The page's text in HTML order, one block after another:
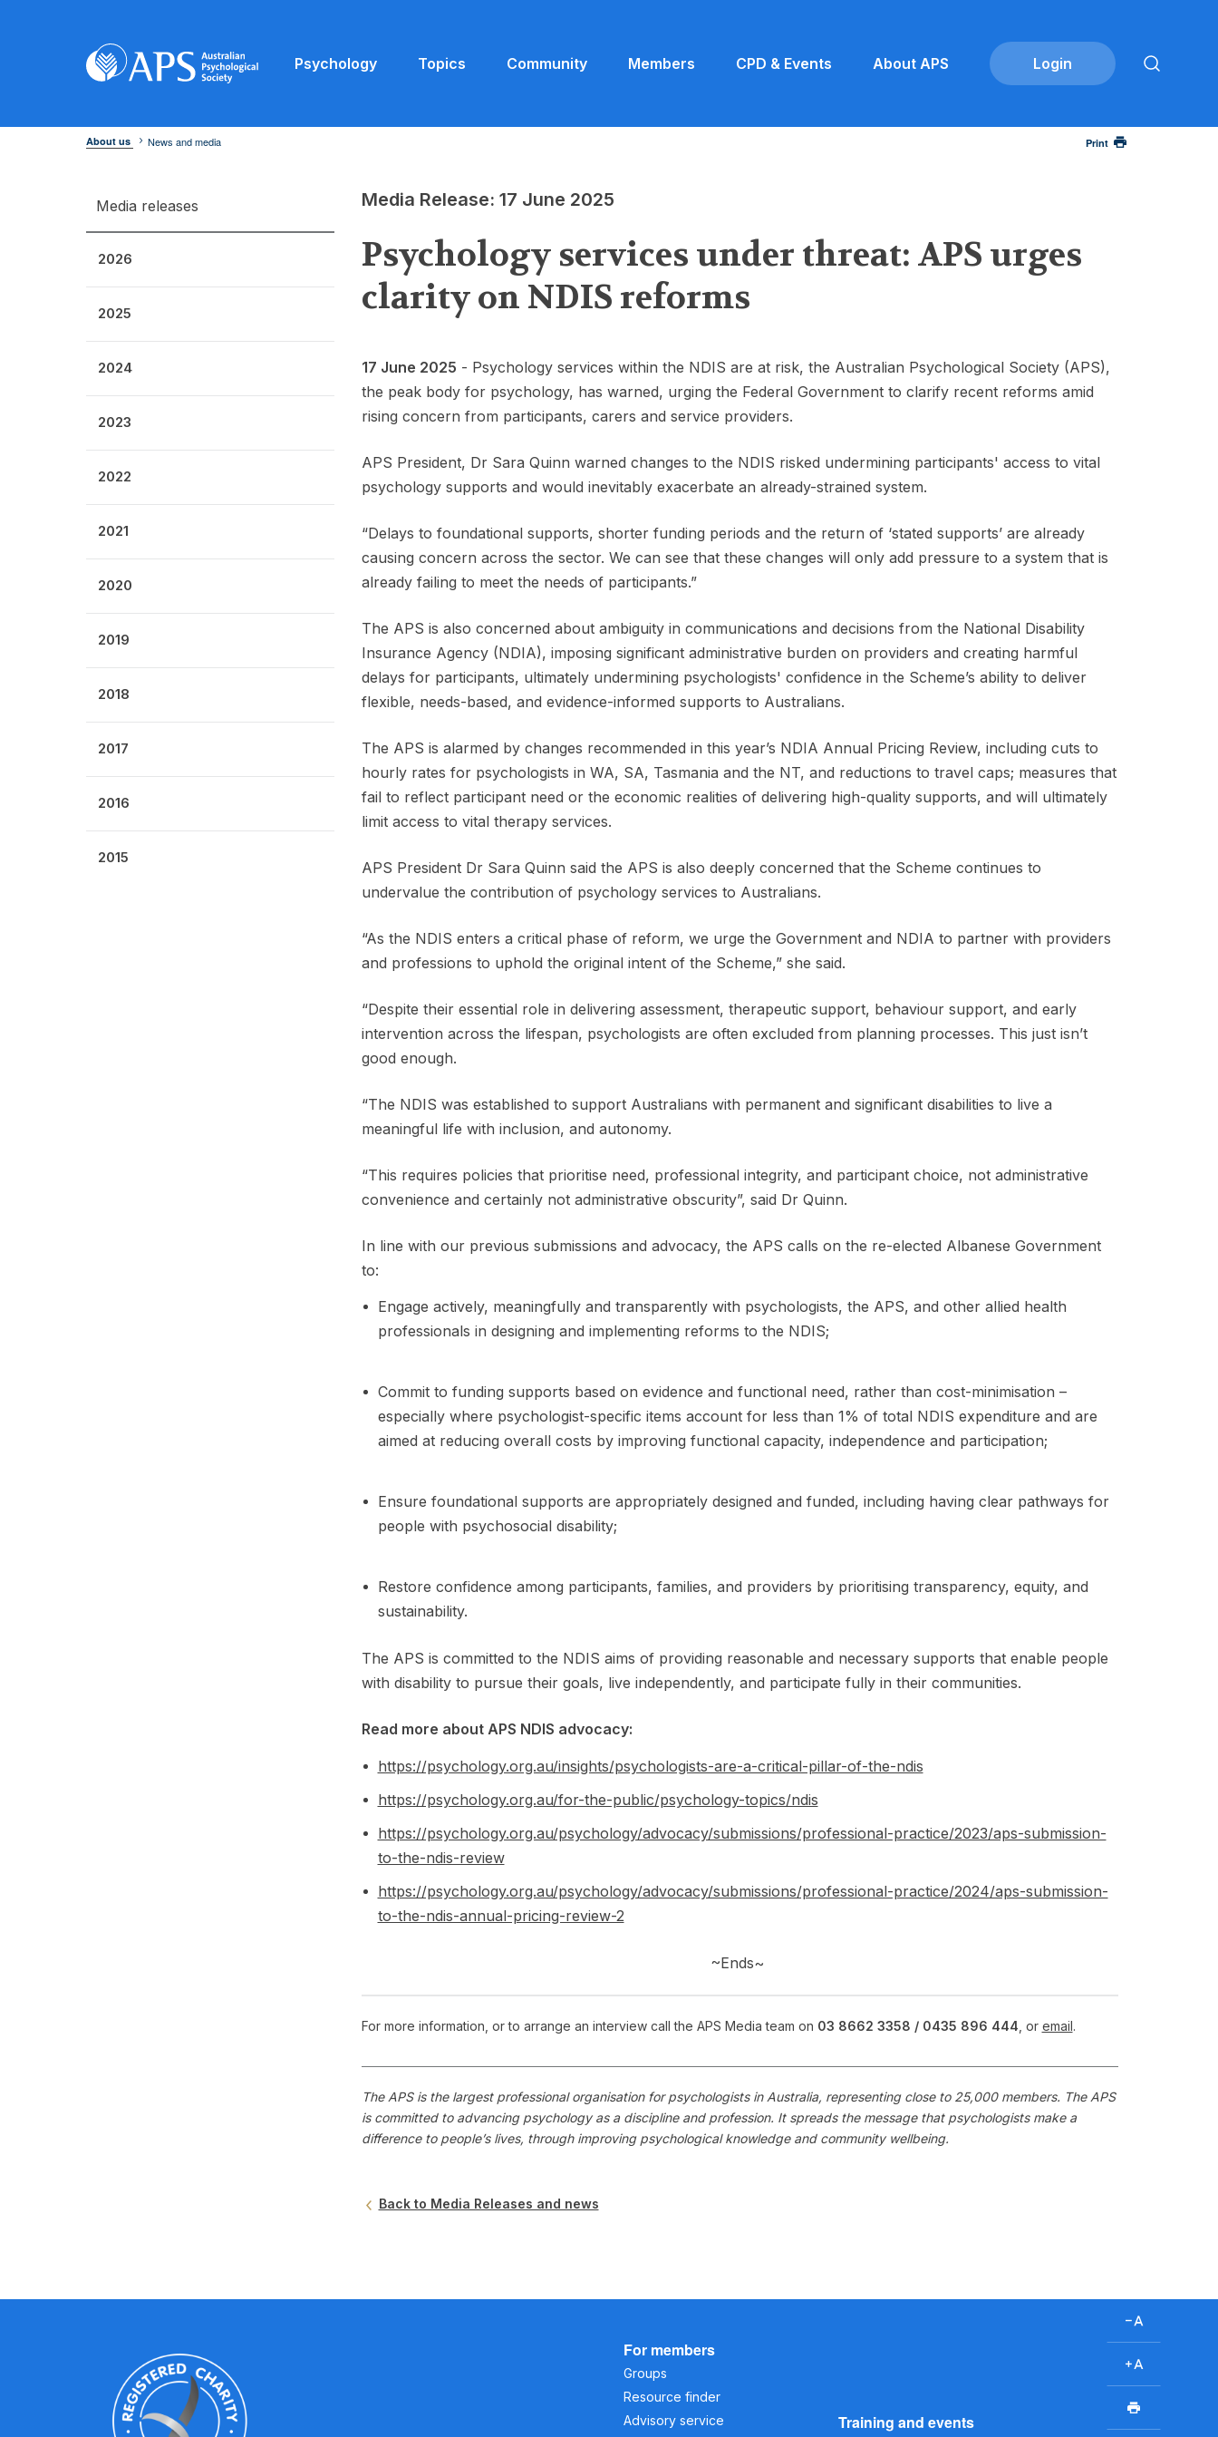
Psychology Topics Community Members CPD & Events About APS
About us News and media Print
Media releases
2026
2025
2024
2023
2022
2021
2020
2019
2018
2017
2016
2015
Media Release: 17 June 2025
Psychology services under threat: APS urges
clarity on NDIS reforms
17 June 2025 - Psychology services within the NDIS are at risk, the Australian Psychological Society (APS),
the peak body for psychology, has warned, urging the Federal Government to clarify recent reforms amid
rising concern from participants, carers and service providers.
APS President, Dr Sara Quinn warned changes to the NDIS risked undermining participants' access to vital
psychology supports and would inevitably exacerbate an already-strained system.
“Delays to foundational supports, shorter funding periods and the return of ‘stated supports’ are already
causing concern across the sector. We can see that these changes will only add pressure to a system that is
already failing to meet the needs of participants.”
The APS is also concerned about ambiguity in communications and decisions from the National Disability
Insurance Agency (NDIA), imposing significant administrative burden on providers and creating harmful
delays for participants, ultimately undermining psychologists' confidence in the Scheme’s ability to deliver
flexible, needs-based, and evidence-informed supports to Australians.
The APS is alarmed by changes recommended in this year’s NDIA Annual Pricing Review, including cuts to
hourly rates for psychologists in WA, SA, Tasmania and the NT, and reductions to travel caps; measures that
fail to reflect participant need or the economic realities of delivering high-quality supports, and will ultimately
limit access to vital therapy services.
APS President Dr Sara Quinn said the APS is also deeply concerned that the Scheme continues to
undervalue the contribution of psychology services to Australians.
“As the NDIS enters a critical phase of reform, we urge the Government and NDIA to partner with providers
and professions to uphold the original intent of the Scheme,” she said.
“Despite their essential role in delivering assessment, therapeutic support, behaviour support, and early
intervention across the lifespan, psychologists are often excluded from planning processes. This just isn’t
good enough.
“The NDIS was established to support Australians with permanent and significant disabilities to live a
meaningful life with inclusion, and autonomy.
“This requires policies that prioritise need, professional integrity, and participant choice, not administrative
convenience and certainly not administrative obscurity”, said Dr Quinn.
In line with our previous submissions and advocacy, the APS calls on the re-elected Albanese Government
to:
Engage actively, meaningfully and transparently with psychologists, the APS, and other allied health
professionals in designing and implementing reforms to the NDIS;
Commit to funding supports based on evidence and functional need, rather than cost-minimisation –
especially where psychologist-specific items account for less than 1% of total NDIS expenditure and are
aimed at reducing overall costs by improving functional capacity, independence and participation;
Ensure foundational supports are appropriately designed and funded, including having clear pathways for
people with psychosocial disability;
Restore confidence among participants, families, and providers by prioritising transparency, equity, and
sustainability.
The APS is committed to the NDIS aims of providing reasonable and necessary supports that enable people
with disability to pursue their goals, live independently, and participate fully in their communities.
Read more about APS NDIS advocacy:
https://psychology.org.au/insights/psychologists-are-a-critical-pillar-of-the-ndis
https://psychology.org.au/for-the-public/psychology-topics/ndis
https://psychology.org.au/psychology/advocacy/submissions/professional-practice/2023/aps-submission-
to-the-ndis-review
https://psychology.org.au/psychology/advocacy/submissions/professional-practice/2024/aps-submission-
to-the-ndis-annual-pricing-review-2
~Ends~
For more information, or to arrange an interview call the APS Media team on 03 8662 3358 / 0435 896 444 , or email.
The APS is the largest professional organisation for psychologists in Australia, representing close to 25,000 members. The APS
is committed to advancing psychology as a discipline and profession. It spreads the message that psychologists make a
difference to people’s lives, through improving psychological knowledge and community wellbeing.
Back to Media Releases and news
For members
Groups
Resource finder
Advisory service
Training and events
D
e
c
r
a
I
n
r
r